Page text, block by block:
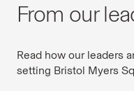
From our
Read how our leaders
setting Bristol Myers